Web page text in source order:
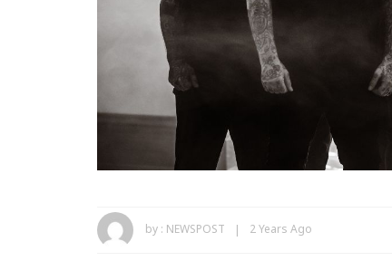
by : NEWSPOST 2 Years Ago